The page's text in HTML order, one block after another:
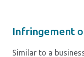
Infringement
Similar to a